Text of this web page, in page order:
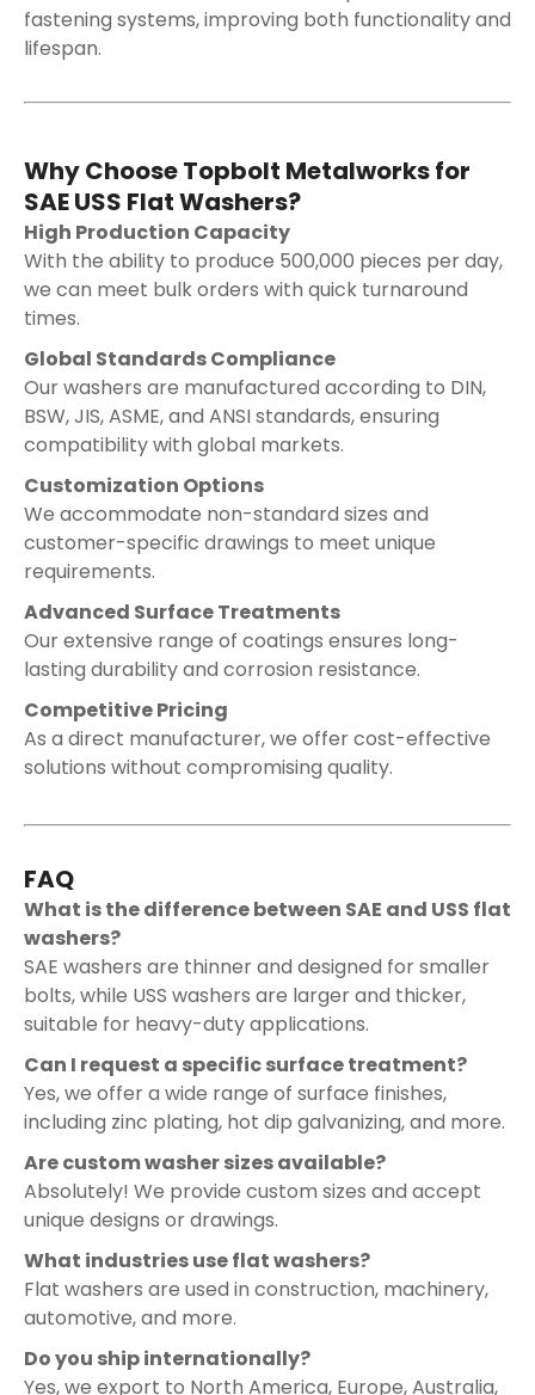
fastening systems, improving both functionality and
lifespan.
Why Choose Topbolt Metalworks for
SAE USS Flat Washers?
High Production Capacity
With the ability to produce 500,000 pieces per day,
we can meet bulk orders with quick turnaround
times.
Global Standards Compliance
Our washers are manufactured according to DIN,
BSW, JIS, ASME, and ANSI standards, ensuring
compatibility with global markets.
Customization Options
We accommodate non-standard sizes and
customer-specific drawings to meet unique
requirements.
Advanced Surface Treatments
Our extensive range of coatings ensures long-
lasting durability and corrosion resistance.
Competitive Pricing
As a direct manufacturer, we offer cost-effective
solutions without compromising quality.
FAQ
What is the difference between SAE and USS flat
washers?
SAE washers are thinner and designed for smaller
bolts, while USS washers are larger and thicker,
suitable for heavy-duty applications.
Can I request a specific surface treatment?
Yes, we offer a wide range of surface finishes,
including zinc plating, hot dip galvanizing, and more.
Are custom washer sizes available?
Absolutely! We provide custom sizes and accept
unique designs or drawings.
What industries use flat washers?
Flat washers are used in construction, machinery,
automotive, and more.
Do you ship internationally?
Yes, we export to North America, Europe, Australia,